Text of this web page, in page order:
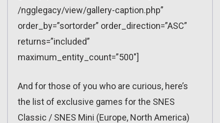
/ngglegacy/view/gallery-caption.php”
order_by=”sortorder” order_direction=”ASC”
returns=”included”
maximum_entity_count=”500″]
And for those of you who are curious, here’s
the list of exclusive games for the SNES
Classic / SNES Mini (Europe, North America)